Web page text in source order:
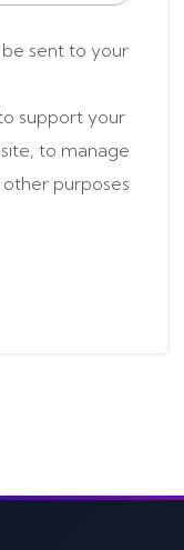
be sent to your
support your
to manage
purposes